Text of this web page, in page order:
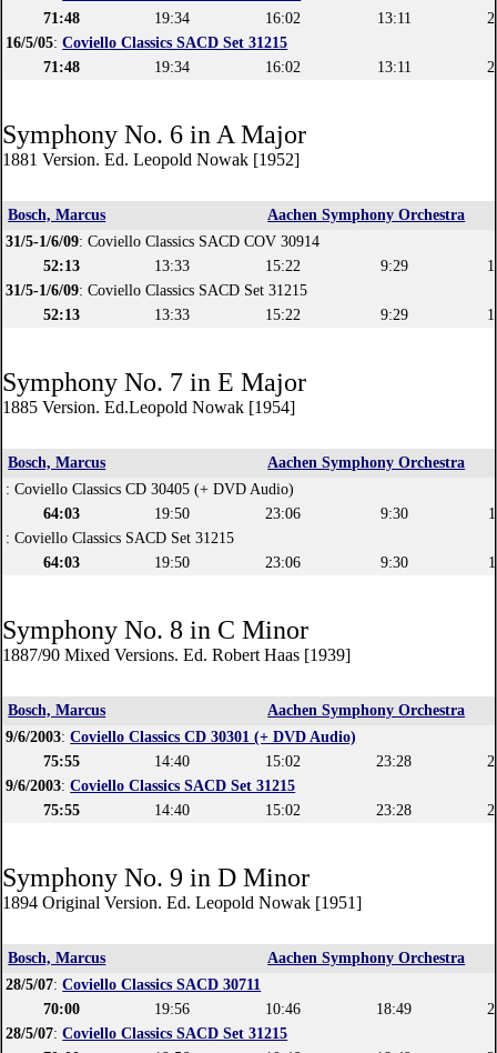
71:48
19:34 16:02 13:11
16/5/05:Coviello Classics SACD Set 31215
71:48
19:34 16:02 13:11
Symphony No. 6 in A Major
1881 Version. Ed. Leopold Nowak [1952]
Bosch, Marcus
Aachen Symphony Orchestra
31/5-1/6/09: Coviello Classics SACD COV 30914
52:13
13:33 15:22 9:29
31/5-1/6/09: Coviello Classics SACD Set 31215
52:13
13:33 15:22 9:29
Symphony No. 7 in E Major
1885 Version. Ed.Leopold Nowak [1954]
Bosch, Marcus
Aachen Symphony Orchestra
: Coviello Classics CD 30405 (+ DVD Audio)
64:03
19:50 23:06 9:30
: Coviello Classics SACD Set 31215
64:03
19:50 23:06 9:30
Symphony No. 8 in C Minor
1887/90 Mixed Versions. Ed. Robert Haas [1939]
Bosch, Marcus
Aachen Symphony Orchestra
9/6/2003:Coviello Classics CD 30301 (+ DVD Audio)
75:55
14:40 15:02 23:28
9/6/2003:Coviello Classics SACD Set 31215
75:55
14:40 15:02 23:28
Symphony No. 9 in D Minor
1894 Original Version. Ed. Leopold Nowak [1951]
Bosch, Marcus
Aachen Symphony Orchestra
28/5/07:Coviello Classics SACD 30711
70:00
19:56 10:46 18:49
28/5/07:Coviello Classics SACD Set 31215